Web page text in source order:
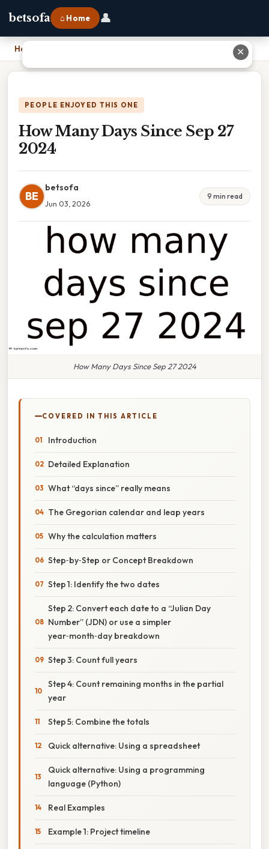
betsofa ⌂ Home 👤
Home
PEOPLE ENJOYED THIS ONE
How Many Days Since Sep 27
2024
BE
betsofa
Jun 03, 2026
9 min read
How Many Days Since Sep 27 2024
COVERED IN THIS ARTICLE
Introduction
Detailed Explanation
What “days since” really means
The Gregorian calendar and leap years
Why the calculation matters
Step‑by‑Step or Concept Breakdown
Step 1: Identify the two dates
Step 2: Convert each date to a “Julian Day
Number” (JDN) or use a simpler
year‑month‑day breakdown
Step 3: Count full years
Step 4: Count remaining months in the partial
year
Step 5: Combine the totals
Quick alternative: Using a spreadsheet
Quick alternative: Using a programming
language (Python)
Real Examples
Example 1: Project timeline
✕